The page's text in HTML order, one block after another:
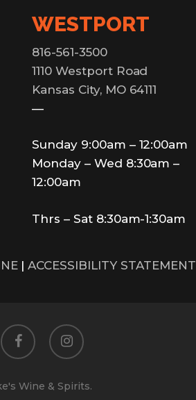
WESTPORT
816-561-3500
1110 Westport Road
Kansas City, MO 64111
—
Sunday 9:00am – 12:00am
Monday – Wed 8:30am –
12:00am
Thrs – Sat 8:30am-1:30am
|ACCESSIBILITY STATEMENT
facebook instagram
Wine & Spirits.